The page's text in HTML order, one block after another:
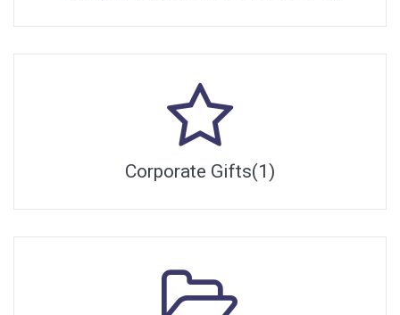
Corporate Gifts(1)